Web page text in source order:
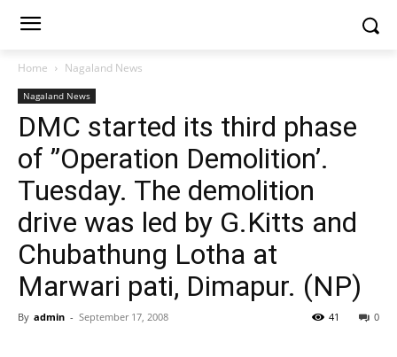
Home Nagaland News
Nagaland News
DMC started its third phase
of ”Operation Demolition’.
Tuesday. The demolition
drive was led by G.Kitts and
Chubathung Lotha at
Marwari pati, Dimapur. (NP)
By admin - September 17, 2008 0
41